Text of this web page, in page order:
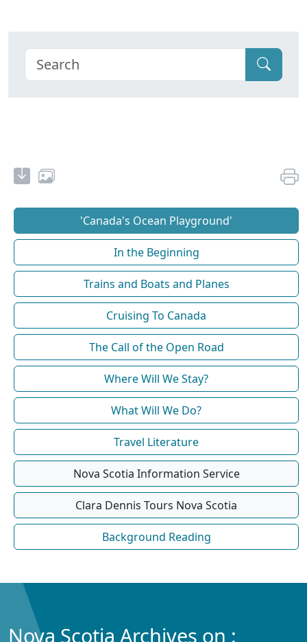
'Canada's Ocean Playground'
In the Beginning
Trains and Boats and Planes
Cruising To Canada
The Call of the Open Road
Where Will We Stay?
What Will We Do?
Travel Literature
Nova Scotia Information Service
Clara Dennis Tours Nova Scotia
Background Reading
Nova Scotia Archives on :